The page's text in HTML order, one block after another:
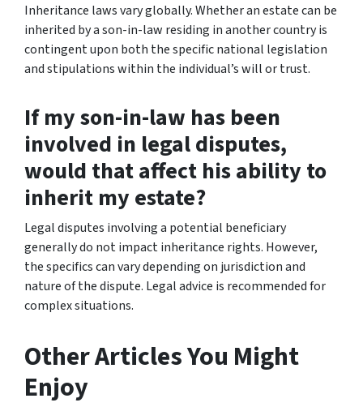
Inheritance laws vary globally. Whether an estate can be
inherited by a son-in-law residing in another country is
contingent upon both the specific national legislation
and stipulations within the individual’s will or trust.
If my son-in-law has been
involved in legal disputes,
would that affect his ability to
inherit my estate?
Legal disputes involving a potential beneficiary
generally do not impact inheritance rights. However,
the specifics can vary depending on jurisdiction and
nature of the dispute. Legal advice is recommended for
complex situations.
Other Articles You Might
Enjoy